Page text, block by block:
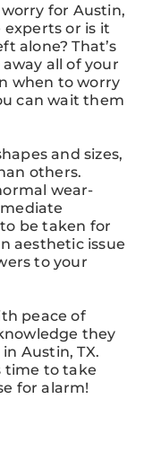
for Austin,
experts or is it
alone? That’s
all of your
when to worry
can wait them
and sizes,
others.
wear-
be taken for
aesthetic issue
to your
peace of
they
Austin, TX.
time to take
for alarm!